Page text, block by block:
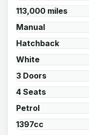
113,000 miles
Manual
Hatchback
White
3 Doors
4 Seats
Petrol
1397cc